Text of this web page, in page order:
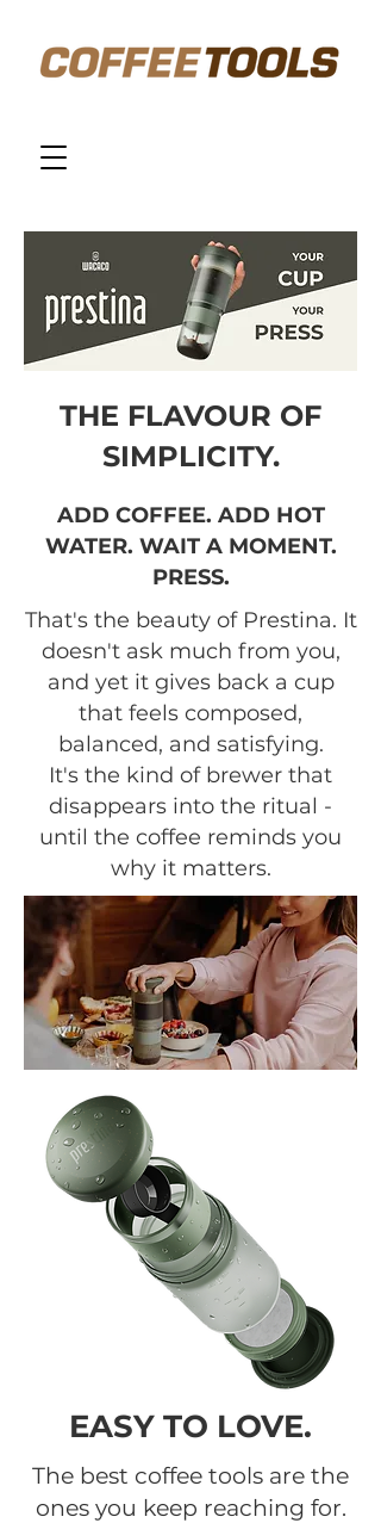
THE FLAVOUR OF
SIMPLICITY.
ADD COFFEE. ADD HOT
WATER. WAIT A MOMENT.
PRESS.
That's the beauty of Prestina. It
doesn't ask much from you,
and yet it gives back a cup
that feels composed,
balanced, and satisfying.
It's the kind of brewer that
disappears into the ritual -
until the coffee reminds you
why it matters.
EASY TO LOVE.
The best coffee tools are the
ones you keep reaching for.